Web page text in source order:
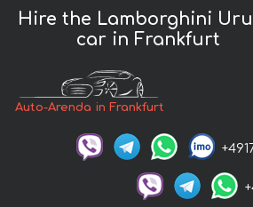
Hire the Lamborghini
car in Frankfurt
Auto-Arenda in Frankfurt